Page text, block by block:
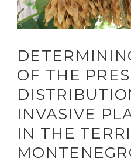
OF THE
INVASIVE
IN THE